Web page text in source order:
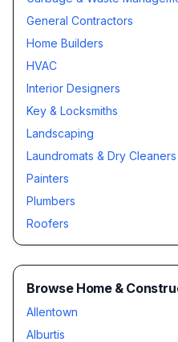
General Contractors
Home Builders
HVAC
Interior Designers
Key & Locksmiths
Landscaping
Laundromats & Dry Cleaners
Painters
Plumbers
Roofers
Browse Home &
Allentown
Alburtis